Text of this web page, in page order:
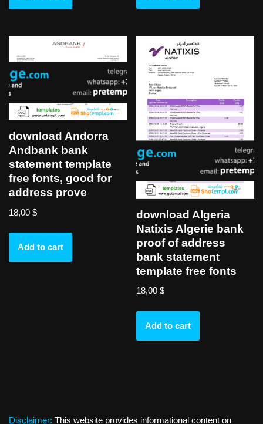
download Andorra
Andbank bank
statement template
free fonts, good for
address prove
18,00 $
Add to cart
download Algeria
Natixis Algerie bank
proof of address
bank statement
template free fonts
18,00$
Add to cart
Disclaimer: This website provides informational content on